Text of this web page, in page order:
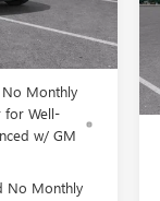
Ext. +$109
$44,555
Monthly
for Well-
w/ GM
No Monthly